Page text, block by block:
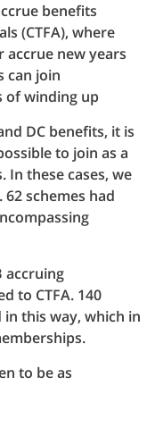
benefits
(CTFA), where
accrue new years
can join
of winding up
DC benefits, it is
to join as a
In these cases, we
schemes had
accruing
to CTFA. 140
this way, which in
to be as